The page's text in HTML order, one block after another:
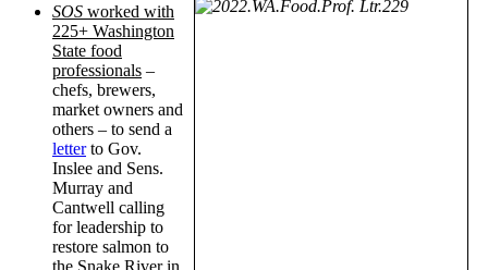
SOS worked with
225+ Washington
State food
professionals –
chefs, brewers,
market owners and
others – to send a
letterto Gov.
Inslee and Sens.
Murray and
Cantwell calling
for leadership to
restore salmon to
the Snake River in